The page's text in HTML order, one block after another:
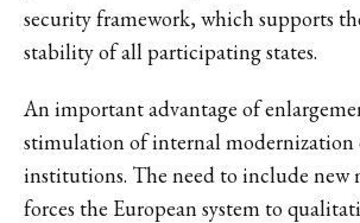
security framework, which supports
stability of all participating states.
An important advantage of
stimulation of internal modernization
institutions. The need to include new
forces the European system to